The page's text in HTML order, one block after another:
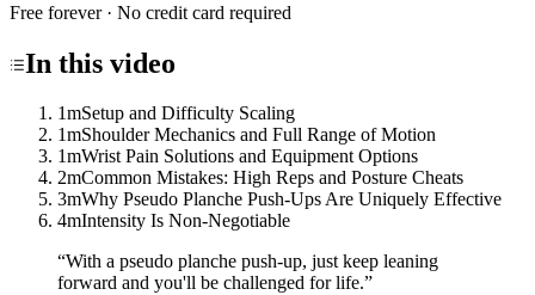
Free forever · No credit card required
In this video
1mSetup and Difficulty Scaling
1mShoulder Mechanics and Full Range of Motion
1mWrist Pain Solutions and Equipment Options
2mCommon Mistakes: High Reps and Posture Cheats
3mWhy Pseudo Planche Push-Ups Are Uniquely Effective
4mIntensity Is Non-Negotiable
“With a pseudo planche push-up, just keep leaning
forward and you'll be challenged for life.”